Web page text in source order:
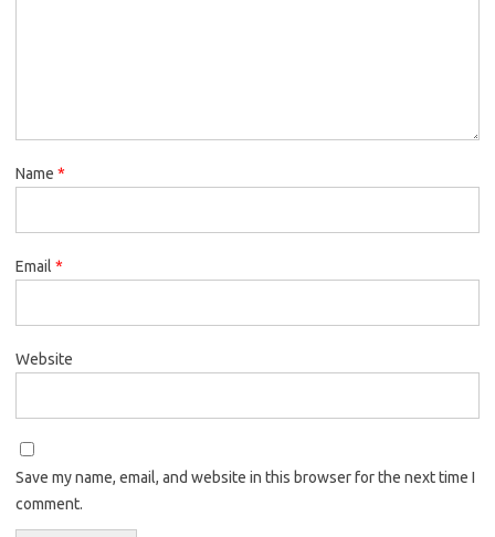
Name *
Email *
Website
Save my name, email, and website in this browser for the next time I
comment.